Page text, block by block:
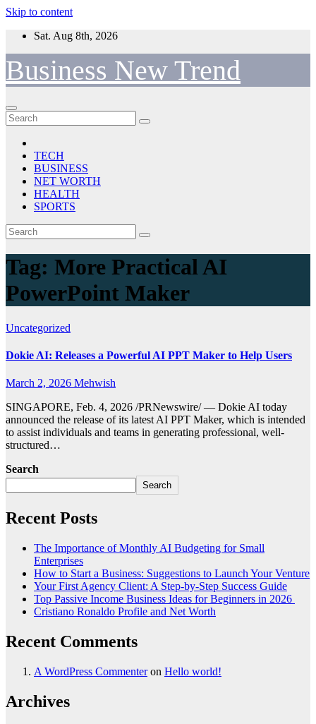
Skip to content
Sat. Aug 8th, 2026
Business New Trend
TECH
BUSINESS
NET WORTH
HEALTH
SPORTS
Tag: More Practical AI
PowerPoint Maker
Uncategorized
Dokie AI: Releases a Powerful AI PPT Maker to Help Users
March 2, 2026 Mehwish
SINGAPORE, Feb. 4, 2026 /PRNewswire/ — Dokie AI today
announced the release of its latest AI PPT Maker, which is intended
to assist individuals and teams in generating professional, well-
structured…
Search
Search
Recent Posts
The Importance of Monthly AI Budgeting for Small
Enterprises
How to Start a Business: Suggestions to Launch Your Venture
Your First Agency Client: A Step-by-Step Success Guide
Top Passive Income Business Ideas for Beginners in 2026
Cristiano Ronaldo Profile and Net Worth
Recent Comments
A WordPress Commenteron Hello world!
Archives